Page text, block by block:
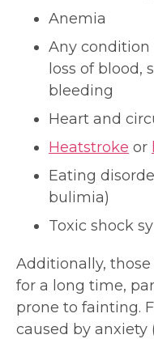
Anemia
Any condition
loss of blood,
bleeding
Heart and
Heatstroke or
Eating
bulimia)
Toxic shock
Additionally,
for a long time,
prone to fainting.
caused by anxiety